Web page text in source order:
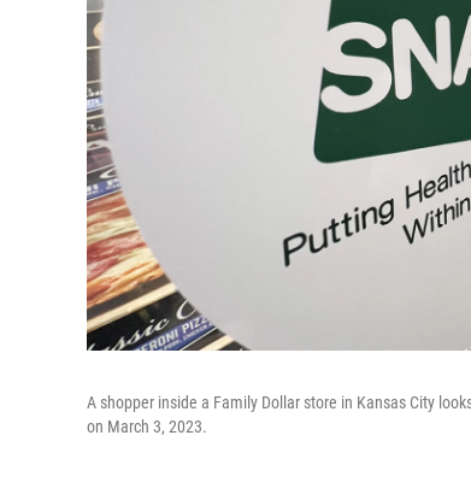
A shopper inside a Family Dollar store in Kansas City
on March 3, 2023.